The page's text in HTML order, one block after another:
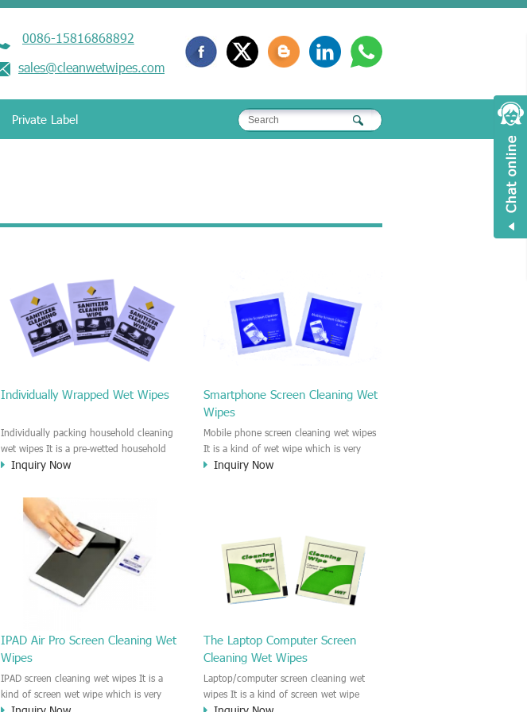
0086-15816868892
sales@cleanwetwipes.com
Private Label
Individually Wrapped Wet Wipes
Individually packing household cleaning
wet wipes It is a pre-wetted household
cleaning wet wipe. This wet wipes
disinfectant features. It could kill most of
bad Bacteria, Fungus and Virus and it is
very easy to remove dust, oil, spot. e.t.c
It is a individually packed multi purpose
cleaning wet wipe. We recommend it to
use to clean the screen, computer, Mobile
phone, TV, DV, Kitchen, Car
interior,glass, e.t.c
Inquiry Now
Smartphone Screen Cleaning Wet
Wipes
Mobile phone screen cleaning wet wipes
It is a kind of wet wipe which is very
strongly recommend to clean the mobile
aureus Escherichia coli and other bad
bacteria and virus. This screen wet wipe
could also be used all screen of TV,
computer, DV, laptop, IPAD, Camera,
Inquiry Now
IPAD Air Pro Screen Cleaning Wet
Wipes
IPAD screen cleaning wet wipes It is a
kind of screen wet wipe which is very
The Laptop Computer Screen
Cleaning Wet Wipes
Laptop/computer screen cleaning wet
wipes It is a kind of screen wet wipe